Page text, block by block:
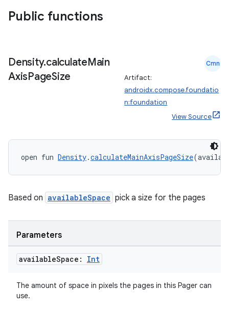
Public functions
Density.calculateMain
AxisPageSize
Cmn
Artifact:
androidx.compose.foundatio
n:foundation
View Source
open fun Density.calculateMainAxisPageSize
Based on availableSpace pick a size for the pages
Parameters
availableSpace: Int
The amount of space in pixels the pages in this Pager can
use.